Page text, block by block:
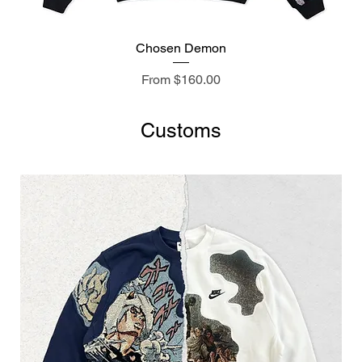
Chosen Demon
From $160.00
Sale Price
Customs